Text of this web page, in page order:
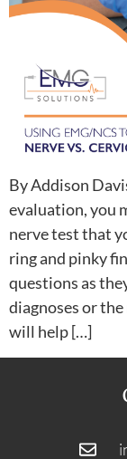
By Addison
evaluation, you
nerve test that
ring and pinky
questions as
diagnoses or
will help […]